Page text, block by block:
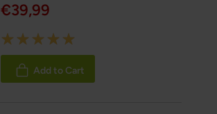
€39,99
Rating:
100%
Add to Cart